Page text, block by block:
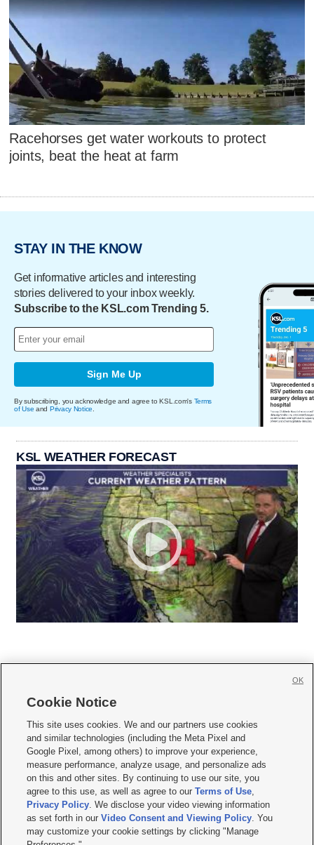
Racehorses get water workouts to protect
joints, beat the heat at farm
STAY IN THE KNOW
Get informative articles and interesting
stories delivered to your inbox weekly.
Subscribe to the KSL.com Trending 5.
Sign Me Up
By subscribing, you acknowledge and agree to KSL.com's Terms
of Use and Privacy Notice
KSL WEATHER FORECAST
     
Mobile Apps| Newsletter|Advertise|Contact Us|Careers with KSL.com
Privacy Statement Video Consent Viewing Policy
Do Not Sell or Share My Data|EEO Public File Report| KSL-TV FCC Public File
KSL FM Radio FCC Public File|KSL AM Radio FCC Public File |FCC Applications
Closed Captioning Assistance
© 2026KSL Media| KSL Broadcasting Salt Lake City UT | Site hosted & managed
by KSL Media - a Deseret Media Company
Cookie Notice
This site uses cookies. We and our partners use cookies
and similar technologies (including the Meta Pixel and
Google Pixel, among others) to improve your experience,
measure performance, analyze usage, and personalize ads
on this and other sites. By continuing to use our site, you
agree to this use, as well as agree to ourTerms of Use,
Privacy Policy. We disclose your video viewing information
as set forth in ourVideo Consent and Viewing Policy. You
may customize your cookie settings by clicking "Manage
OK